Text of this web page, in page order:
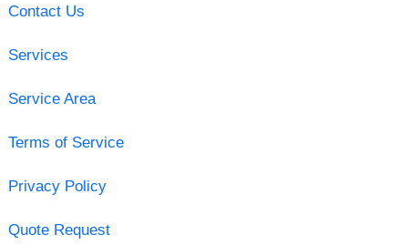
Contact Us
Services
Service Area
Terms of Service
Privacy Policy
Quote Request